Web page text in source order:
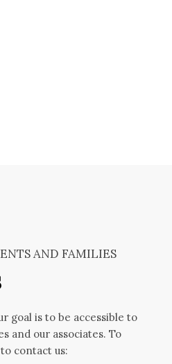
AND FAMILIES
goal is to be accessible to
and our associates. To
contact us: